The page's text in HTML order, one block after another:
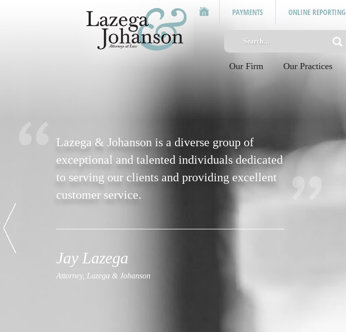
PAYMENTS ONLINE REPORTING
Our Firm Our Practices
Lazega & Johanson is a diverse group of
exceptional and talented individuals dedicated
to serving our clients and providing excellent
customer service.
Jay Lazega
Attorney, Lazega & Johanson